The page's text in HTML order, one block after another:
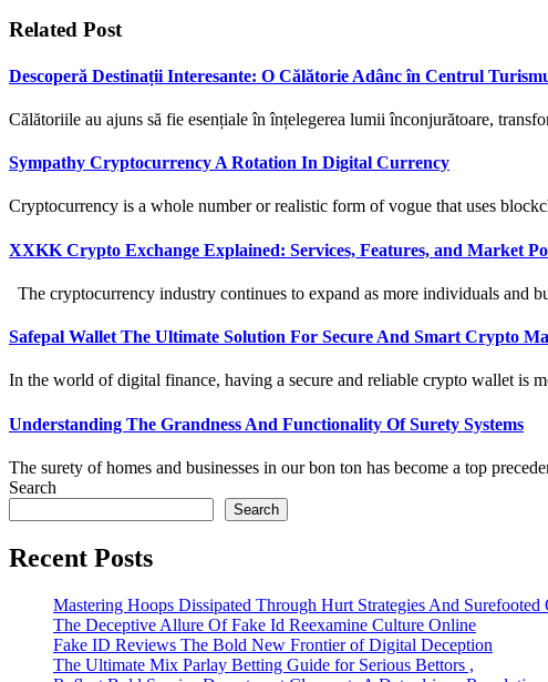
Related Post
Descoperă Destinații Interesante: O Călătorie Adânc în Centrul
Călătoriile au ajuns să fie esențiale în înțelegerea lumii înconjurătoare,
Sympathy Cryptocurrency A Rotation In Digital Currency
Cryptocurrency is a whole number or realistic form of vogue that uses
XXKK Crypto Exchange Explained: Services, Features, and Market
The cryptocurrency industry continues to expand as more individuals and
Safepal Wallet The Ultimate Solution For Secure And Smart Crypto
In the world of digital finance, having a secure and reliable crypto wallet is
Understanding The Grandness And Functionality Of Surety Systems
The surety of homes and businesses in our bon ton has become a top
Search
Search
Recent Posts
Mastering Hoops Dissipated Through Hurt Strategies And Surefooted
The Deceptive Allure Of Fake Id Reexamine Culture Online
Fake ID Reviews The Bold New Frontier of Digital Deception
The Ultimate Mix Parlay Betting Guide for Serious Bettors ,